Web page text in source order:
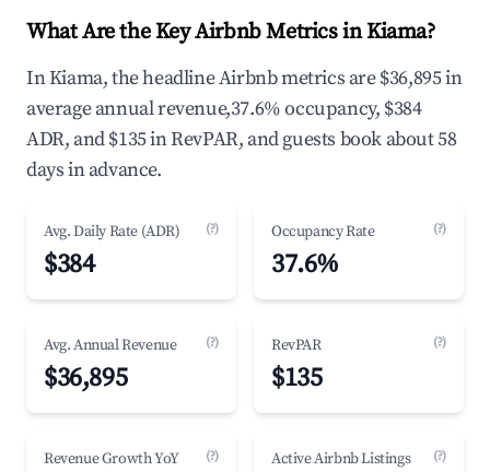
What Are the Key Airbnb Metrics in Kiama?
In Kiama, the headline Airbnb metrics are $36,895 in
average annual revenue,37.6% occupancy, $384
ADR, and $135 in RevPAR, and guests book about 58
days in advance.
Avg. Daily Rate (ADR) (?)
$384
Occupancy Rate (?)
37.6%
Avg. Annual Revenue (?)
$36,895
RevPAR (?)
$135
Revenue Growth YoY (?) Active Airbnb Listings (?)